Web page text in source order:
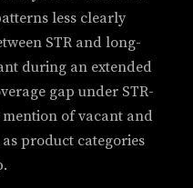
less clearly
STR and long-
during an extended
gap under STR-
of vacant and
product categories